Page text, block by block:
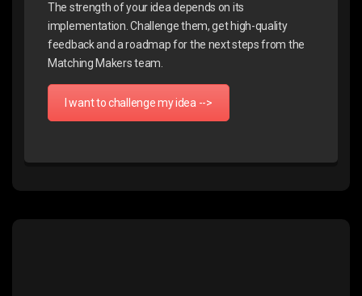
The strength of your idea depends on its
implementation. Challenge them, get high-quality
feedback and a roadmap for the next steps from the
Matching Makers team.
I want to challenge my idea -->